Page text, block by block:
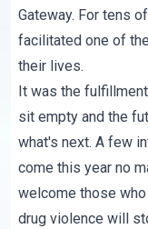
Gateway. For tens
facilitated one of
their lives.
It was the
sit empty and the
what's next. A few
come this year no
welcome those
drug violence will